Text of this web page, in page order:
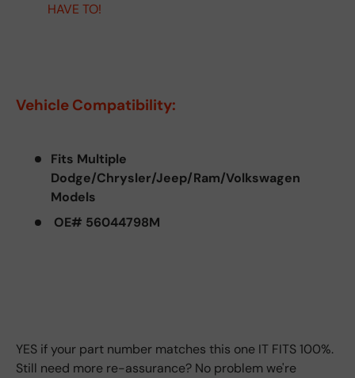
HAVE TO!
Vehicle Compatibility:
Fits Multiple
Dodge/Chrysler/Jeep/Ram/Volkswagen
Models
OE# 56044798M
YES if your part number matches this one IT FITS 100%.
Still need more re-assurance? No problem we're